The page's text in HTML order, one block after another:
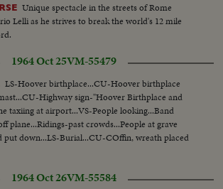
Unique spectacle in the streets of Rome
Lelli as he strives to break the world's 12 mile
1964 Oct 25VM-55479
LS-Hoover birthplace...CU-Hoover birthplace
Highway sign-"Hoover Birthplace and
taxiing at airport...VS-People looking...Band
plane...Ridings-past crowds...People at grave
put down...LS-Burial...CU-COffin, wreath placed
1964 Oct 26VM-55584